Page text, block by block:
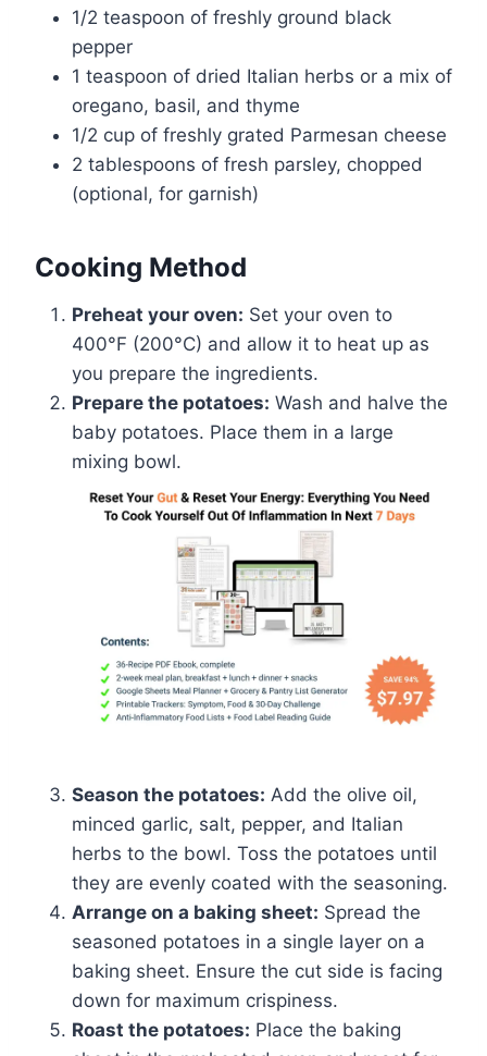
1/2 teaspoon of freshly ground black
pepper
1 teaspoon of dried Italian herbs or a mix of
oregano, basil, and thyme
1/2 cup of freshly grated Parmesan cheese
2 tablespoons of fresh parsley, chopped
(optional, for garnish)
Cooking Method
Preheat your oven: Set your oven to
400°F (200°C) and allow it to heat up as
you prepare the ingredients.
Prepare the potatoes: Wash and halve the
baby potatoes. Place them in a large
mixing bowl.
Season the potatoes: Add the olive oil,
minced garlic, salt, pepper, and Italian
herbs to the bowl. Toss the potatoes until
they are evenly coated with the seasoning.
Arrange on a baking sheet: Spread the
seasoned potatoes in a single layer on a
baking sheet. Ensure the cut side is facing
down for maximum crispiness.
Roast the potatoes: Place the baking